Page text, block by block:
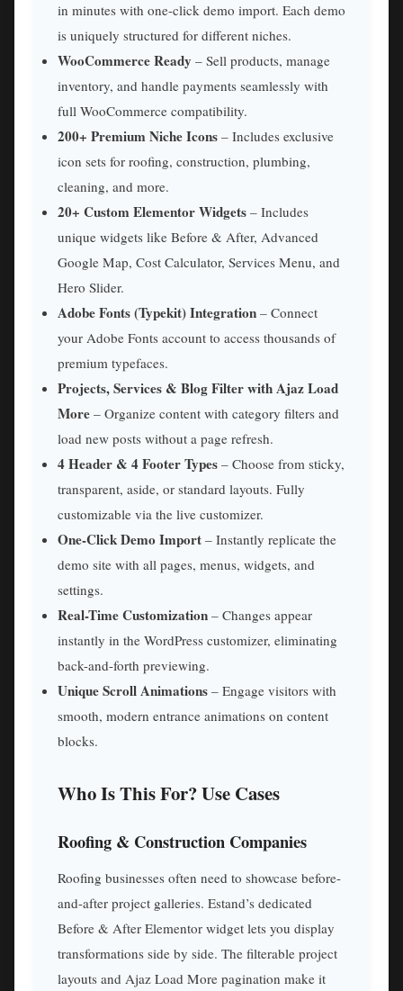
in minutes with one-click demo import. Each demo
is uniquely structured for different niches.
WooCommerce Ready – Sell products, manage
inventory, and handle payments seamlessly with
full WooCommerce compatibility.
200+ Premium Niche Icons – Includes exclusive
icon sets for roofing, construction, plumbing,
cleaning, and more.
20+ Custom Elementor Widgets – Includes
unique widgets like Before & After, Advanced
Google Map, Cost Calculator, Services Menu, and
Hero Slider.
Adobe Fonts (Typekit) Integration – Connect
your Adobe Fonts account to access thousands of
premium typefaces.
Projects, Services & Blog Filter with Ajaz Load
More – Organize content with category filters and
load new posts without a page refresh.
4 Header & 4 Footer Types – Choose from sticky,
transparent, aside, or standard layouts. Fully
customizable via the live customizer.
One-Click Demo Import – Instantly replicate the
demo site with all pages, menus, widgets, and
settings.
Real-Time Customization – Changes appear
instantly in the WordPress customizer, eliminating
back-and-forth previewing.
Unique Scroll Animations – Engage visitors with
smooth, modern entrance animations on content
blocks.
Who Is This For? Use Cases
Roofing & Construction Companies
Roofing businesses often need to showcase before-
and-after project galleries. Estand’s dedicated
Before & After Elementor widget lets you display
transformations side by side. The filterable project
layouts and Ajaz Load More pagination make it